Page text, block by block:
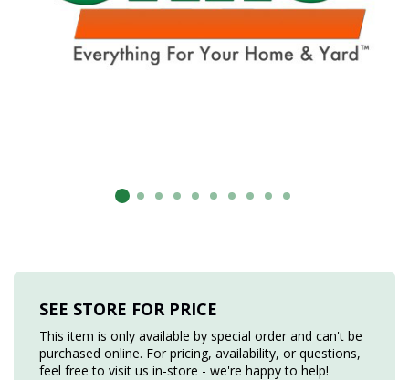
SEE STORE FOR PRICE
This item is only available by special order and can't be
purchased online. For pricing, availability, or questions,
feel free to visit us in-store - we're happy to help!